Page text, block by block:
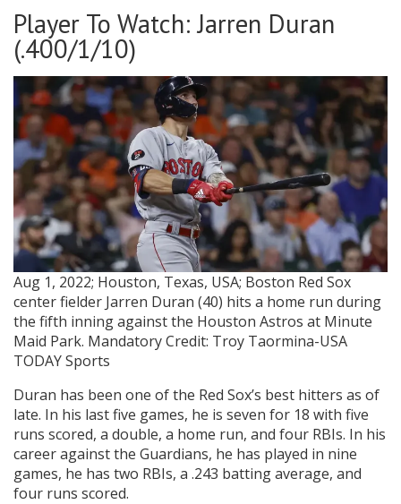
Player To Watch: Jarren Duran
(.400/1/10)
Aug 1, 2022; Houston, Texas, USA; Boston Red Sox
center fielder Jarren Duran (40) hits a home run during
the fifth inning against the Houston Astros at Minute
Maid Park. Mandatory Credit: Troy Taormina-USA
TODAY Sports
Duran has been one of the Red Sox’s best hitters as of
late. In his last five games, he is seven for 18 with five
runs scored, a double, a home run, and four RBIs. In his
career against the Guardians, he has played in nine
games, he has two RBIs, a .243 batting average, and
four runs scored.